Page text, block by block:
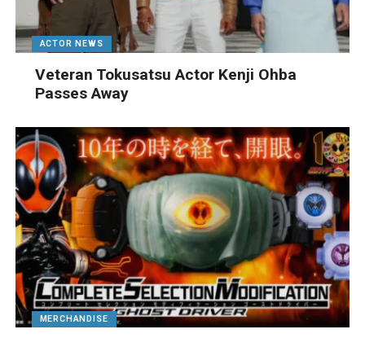
ACTOR NEWS
Veteran Tokusatsu Actor Kenji Ohba
Passes Away
MERCHANDISE